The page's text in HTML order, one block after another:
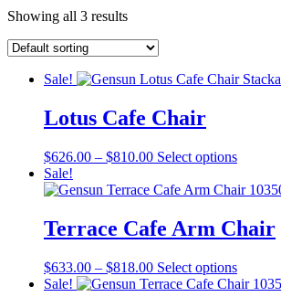
Showing all 3 results
Sale!
Lotus Cafe Chair
$626.00 – $810.00Price
$626.00
$810.00
Select optionsThis
has
variants.
The
may
be
Sale!
Terrace Cafe Arm Chair
$633.00 – $818.00Price
range:
Select optionsThis
product
Sale!